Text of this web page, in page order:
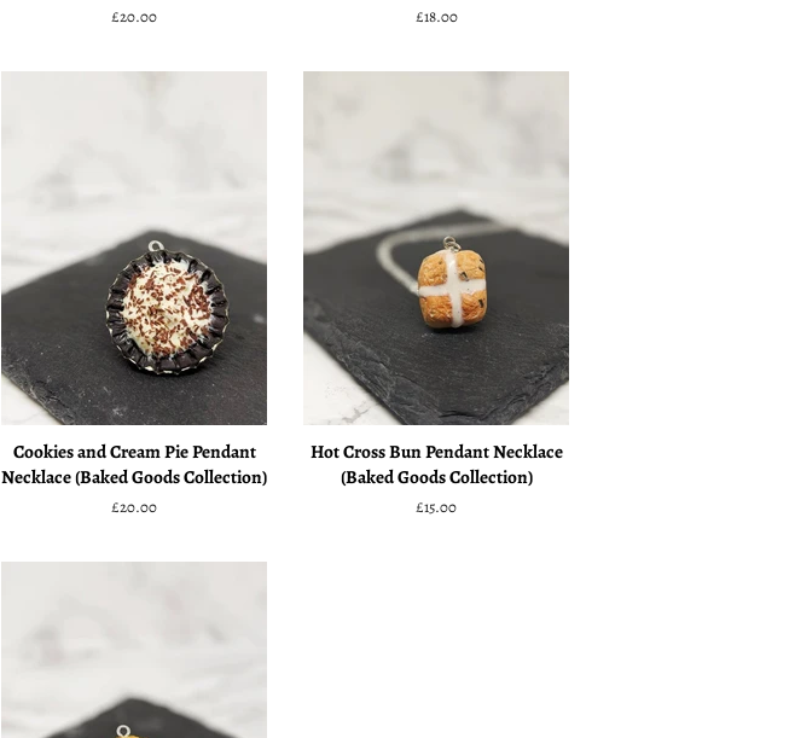
Regular
£20.00
Regular
£18.00
Cookies and Cream Pie Pendant
Necklace (Baked Goods Collection)
Regular
£20.00
Hot Cross Bun Pendant Necklace
(Baked Goods Collection)
Regular
£15.00